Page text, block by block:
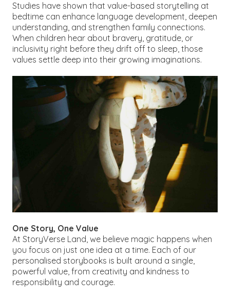
Studies have shown that value-based storytelling at
bedtime can enhance language development, deepen
understanding, and strengthen family connections.
When children hear about bravery, gratitude, or
inclusivity right before they drift off to sleep, those
values settle deep into their growing imaginations.
One Story, One Value
At StoryVerse Land, we believe magic happens when
you focus on just one idea at a time. Each of our
personalised storybooks is built around a single,
powerful value, from creativity and kindness to
responsibility and courage.